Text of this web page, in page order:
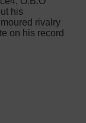
his
rivalry
on his record